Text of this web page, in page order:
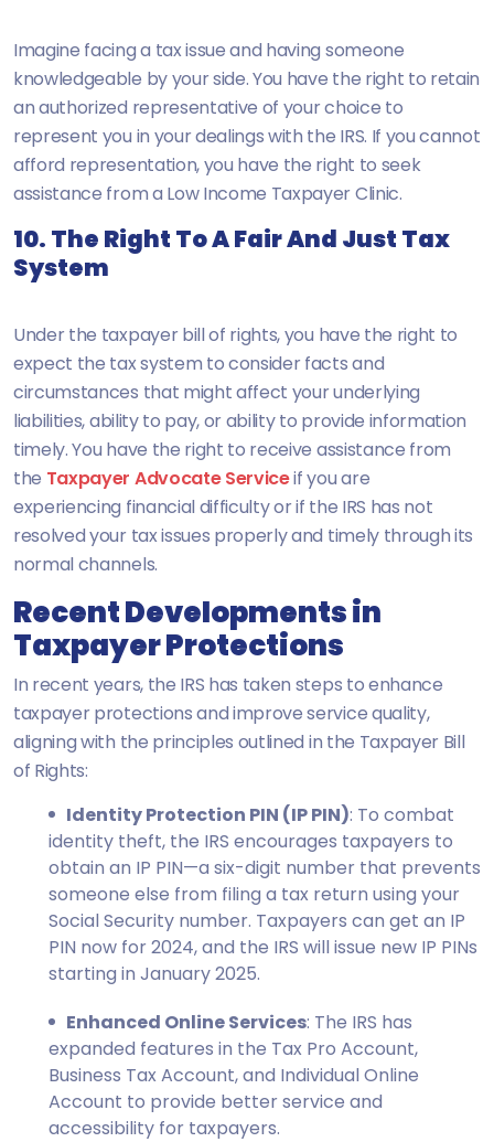
Imagine facing a tax issue and having someone
knowledgeable by your side. You have the right to retain
an authorized representative of your choice to
represent you in your dealings with the IRS. If you cannot
afford representation, you have the right to seek
assistance from a Low Income Taxpayer Clinic.
10. The Right To A Fair And Just Tax
System
Under the taxpayer bill of rights, you have the right to
expect the tax system to consider facts and
circumstances that might affect your underlying
liabilities, ability to pay, or ability to provide information
timely. You have the right to receive assistance from
the Taxpayer Advocate Serviceif you are
experiencing financial difficulty or if the IRS has not
resolved your tax issues properly and timely through its
normal channels.
Recent Developments in
Taxpayer Protections
In recent years, the IRS has taken steps to enhance
taxpayer protections and improve service quality,
aligning with the principles outlined in the Taxpayer Bill
of Rights:
Identity Protection PIN (IP PIN): To combat
identity theft, the IRS encourages taxpayers to
obtain an IP PIN—a six-digit number that prevents
someone else from filing a tax return using your
Social Security number. Taxpayers can get an IP
PIN now for 2024, and the IRS will issue new IP PINs
starting in January 2025.
Enhanced Online Services: The IRS has
expanded features in the Tax Pro Account,
Business Tax Account, and Individual Online
Account to provide better service and
accessibility for taxpayers.